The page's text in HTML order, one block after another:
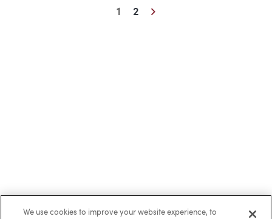
1 2 Next
We use cookies to improve your website experience, to